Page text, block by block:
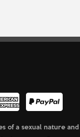
of a sexual nature